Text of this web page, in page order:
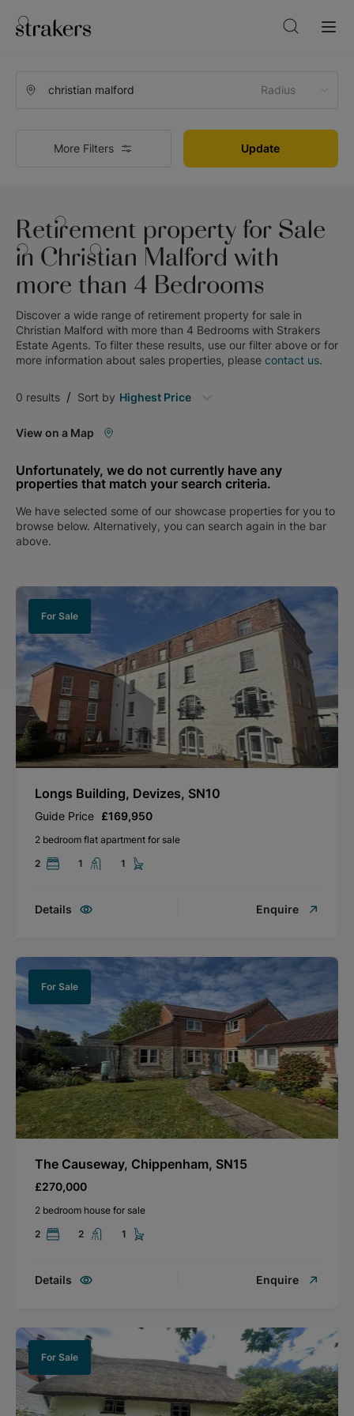
Radius
More Filters Update
Retirement property for Sale
in Christian Malford with
more than 4 Bedrooms
Discover a wide range of retirement property for sale in
Christian Malford with more than 4 Bedrooms with Strakers
Estate Agents. To filter these results, use our filter above or for
more information about sales properties, please contact us.
0 results / Sort by Highest Price
View on a Map
Unfortunately, we do not currently have any
properties that match your search criteria.
We have selected some of our showcase properties for you to
browse below. Alternatively, you can search again in the bar
above.
For Sale
Longs Building, Devizes, SN10
Guide Price £169,950
2 bedroom flat apartment for sale
2
1 1
Details Enquire
For Sale
The Causeway, Chippenham, SN15
£270,000
2 bedroom house for sale
2
2 1
Details Enquire
For Sale